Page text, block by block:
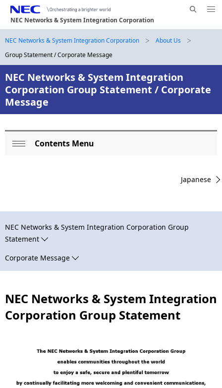
NEC Networks & System Integration Corporation
E
Me
N
a
v
g
B
r
e
a
d
c
b
n
a
v
g
a
NEC Networks & System Integration Corporation
About Us
Group Statement / Corporate Message
NEC Networks & System Integration
Corporation Group Statement / Corporate
Message
N
a
i
g
Contents Menu
Japanese
NEC Networks & System Integration Corporation Group
Statement
Corporate Message
NEC Networks & System Integration
Corporation Group Statement